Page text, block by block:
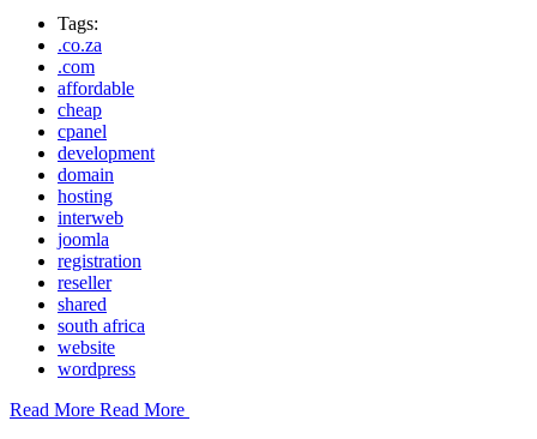
Tags:
.co.za
.com
affordable
cheap
cpanel
development
domain
hosting
interweb
joomla
registration
reseller
shared
south africa
website
wordpress
Read More Read More